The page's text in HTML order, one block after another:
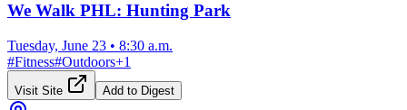
We Walk PHL: Hunting Park
Tuesday, June 23 • 8:30 a.m.
#Fitness#Outdoors+1
Visit Site Add to Digest